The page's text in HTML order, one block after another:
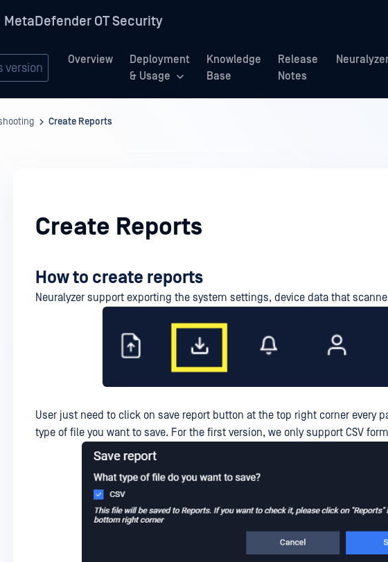
MetaDefender OT Security
Overview
Deployment
& Usage
Knowledge
Base
Release
Notes
version
Create Reports
Create Reports
How to create reports
Neuralyzer support exporting the system settings, device data that
User just need to click on save report button at the top right corner every
type of file you want to save. For the first version, we only support CSV